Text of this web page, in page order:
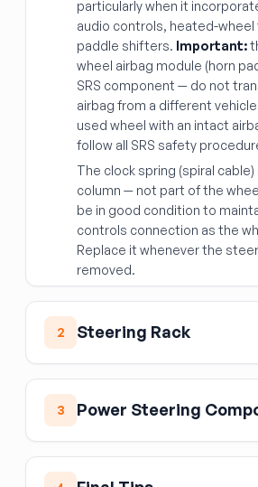
particularly when it
audio controls, heated-wheel
paddle shifters. Important:
wheel airbag module (horn
SRS component — do not
airbag from a different
used wheel with an intact
follow all SRS safety
The clock spring (spiral
column — not part of the
be in good condition to
controls connection as the
Replace it whenever the
removed.
2 Steering Rack
Steering Rack
The steering rack (rack and
the central link between your
and the front wheels. When it
excessive play, or noise, the
typically needs replacement.
3 Power Steering
Power Steering Pump
Hydraulic pumps